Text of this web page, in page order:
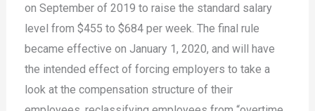
on September of 2019 to raise the standard salary
level from $455 to $684 per week. The final rule
became effective on January 1, 2020, and will have
the intended effect of forcing employers to take a
look at the compensation structure of their